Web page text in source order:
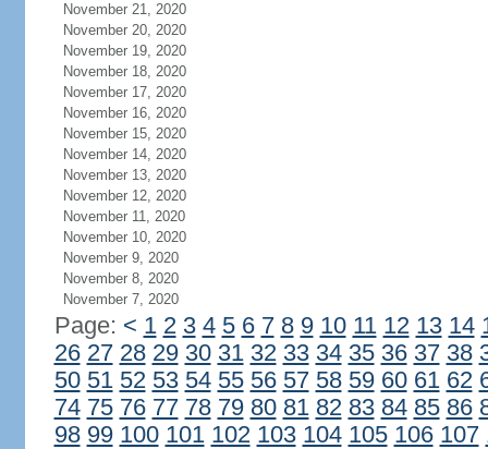
November 21, 2020
November 20, 2020
November 19, 2020
November 18, 2020
November 17, 2020
November 16, 2020
November 15, 2020
November 14, 2020
November 13, 2020
November 12, 2020
November 11, 2020
November 10, 2020
November 9, 2020
November 8, 2020
November 7, 2020
Page: < 1 2 3 4 5 6 7 8 9 10 11 12 13 14
26 27 28 29 30 31 32 33 34 35 36 37 38
50 51 52 53 54 55 56 57 58 59 60 61 62
74 75 76 77 78 79 80 81 82 83 84 85 86
98 99 100 101 102 103 104 105 106 107